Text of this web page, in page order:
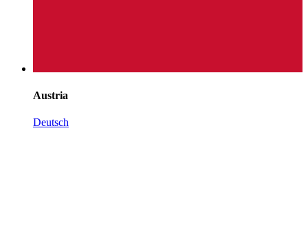
Austria
Deutsch